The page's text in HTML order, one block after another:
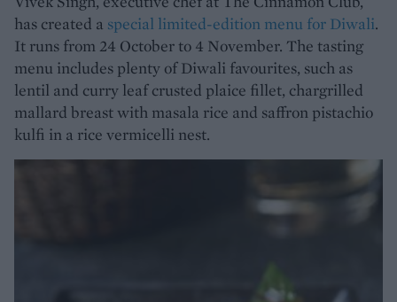
has created a special limited-edition menu for Diwali.
It runs from 24 October to 4 November. The tasting
menu includes plenty of Diwali favourites, such as
lentil and curry leaf crusted plaice fillet, chargrilled
mallard breast with masala rice and saffron pistachio
kulfi in a rice vermicelli nest.